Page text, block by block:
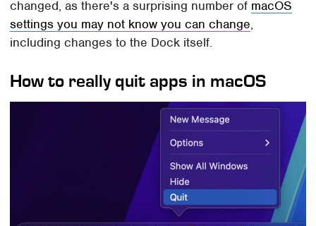
changed, as there's a surprising number of macOS
settings you may not know you can change,
including changes to the Dock itself.
How to really quit apps in macOS